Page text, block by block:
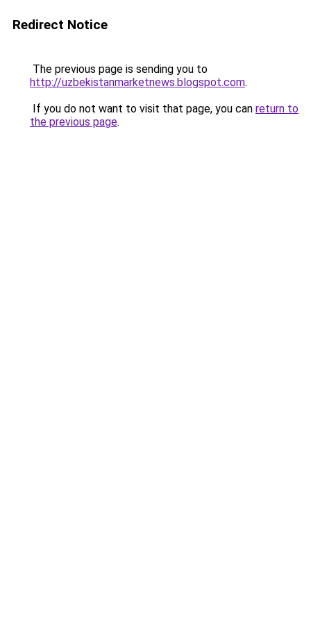
Redirect Notice
The previous page is sending you to
http://uzbekistanmarketnews.blogspot.com.
If you do not want to visit that page, you can return to
the previous page.